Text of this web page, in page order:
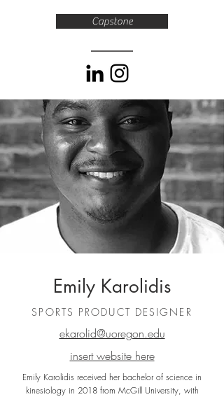
Capstone
Emily Karolidis
SPORTS PRODUCT DESIGNER
ekarolid@uoregon.edu
insert website here
Emily Karolidis received her bachelor of science in
kinesiology in 2018 from McGill University, with